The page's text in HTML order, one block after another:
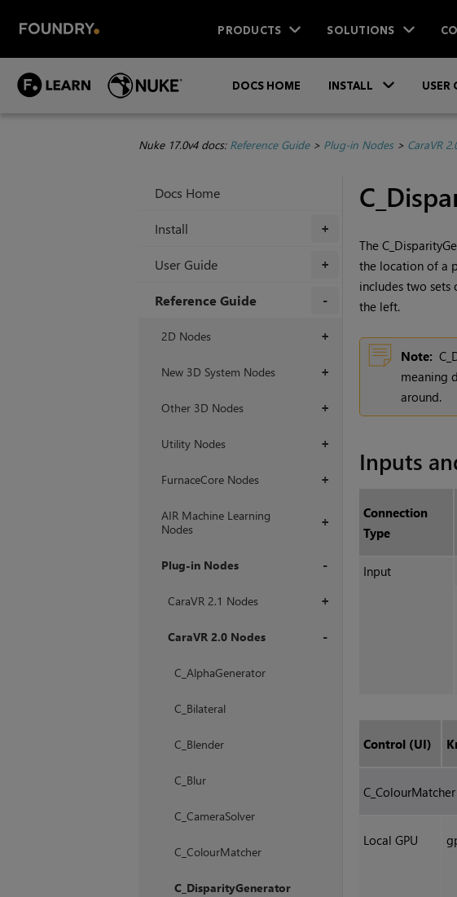
PRODUCTS SOLUTIONS
DOCS HOME INSTALL USER
Nuke 17.0v4 docs: Reference Guide> Plug-in Nodes> CaraVR
Docs Home
+
Install
+
User Guide
Reference Guide
+
2D Nodes
+
New 3D System Nodes
+
Other 3D Nodes
+
Utility Nodes
+
FurnaceCore Nodes
+
AIR Machine Learning
Nodes
Plug-in Nodes
+
CaraVR 2.1 Nodes
CaraVR 2.0 Nodes
C_AlphaGenerator
C_Bilateral
C_Blender
C_Blur
C_CameraSolver
C_ColourMatcher
C_DisparityGenerator
The
the location of a
includes two
the left.
Note:
meaning
around.
Inputs
Connection
Type
Input
Control (UI)
C_ColourMatcher
Local GPU